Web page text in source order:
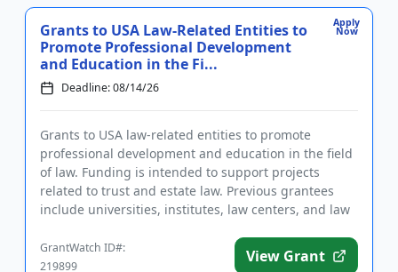
Apply
Now
Grants to USA Law-Related Entities to
Promote Professional Development
and Education in the Fi...
Deadline: 08/14/26
Grants to USA law-related entities to promote
professional development and education in the field
of law. Funding is intended to support projects
related to trust and estate law. Previous grantees
include universities, institutes, law centers, and law
GrantWatch ID#:
219899
View Grant